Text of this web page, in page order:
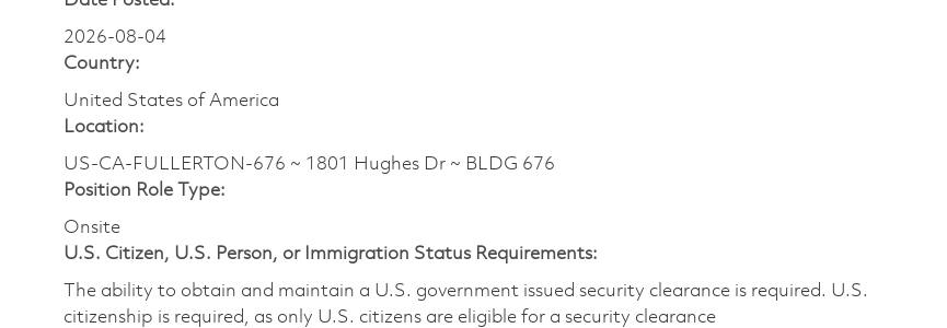
2026-08-04
Country:
United States of America
Location:
US-CA-FULLERTON-676 ~ 1801 Hughes Dr ~ BLDG 676
Position Role Type:
Onsite
U.S. Citizen, U.S. Person, or Immigration Status Requirements:
The ability to obtain and maintain a U.S. government issued security clearance is required.​ U.S.
citizenship is required, as only U.S. citizens are eligible for a security clearance